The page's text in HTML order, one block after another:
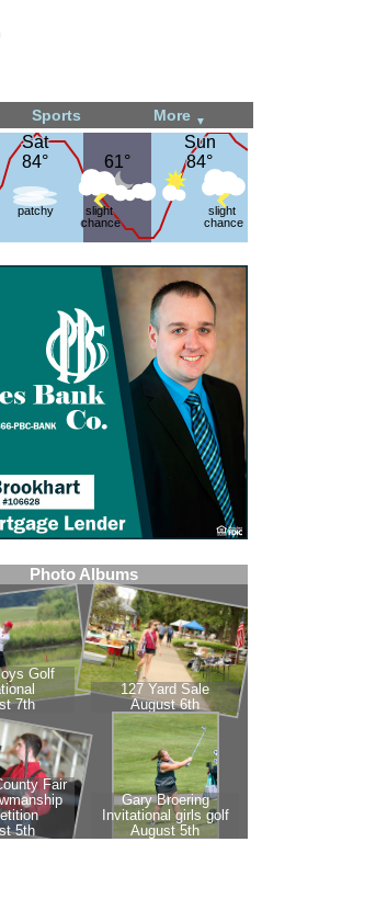
Sports More ▼
Sat
84°
Sat
84°
patchy
61°
61°
slight
chance
Sun
84°
Sun
84°
slight
chance